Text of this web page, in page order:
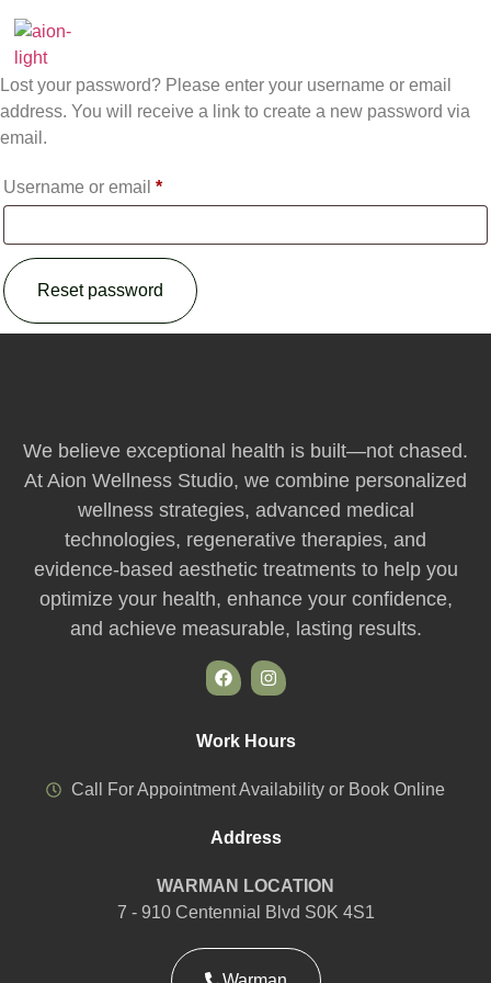
Lost password
Lost your password? Please enter your username or email
address. You will receive a link to create a new password via
email.
Username or email *
Reset password
We believe exceptional health is built—not chased.
At Aion Wellness Studio, we combine personalized
wellness strategies, advanced medical
technologies, regenerative therapies, and
evidence-based aesthetic treatments to help you
optimize your health, enhance your confidence,
and achieve measurable, lasting results.
Work Hours
Call For Appointment Availability or Book Online
Address
WARMAN LOCATION
7 - 910 Centennial Blvd S0K 4S1